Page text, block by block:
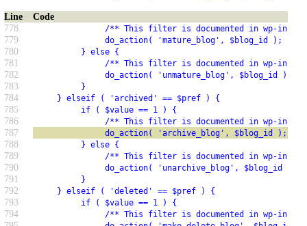
Line
Code
778
/** This filter is documented in wp-includes/
779 do_action( 'mature_blog', $blog_id );
780 } else {
781 /** This filter is documented in wp-includes/
782 do_action( 'unmature_blog', $blog_id );
783 }
784 } elseif ( 'archived' == $pref ) {
785 if ( $value == 1 ) {
786 /** This filter is documented in wp-includes/
787 do_action( 'archive_blog', $blog_id );
788 } else {
789 /** This filter is documented in wp-includes/
790 do_action( 'unarchive_blog', $blog_id );
791 }
792 } elseif ( 'deleted' == $pref ) {
793 if ( $value == 1 ) {
794 /** This filter is documented in wp-includes/